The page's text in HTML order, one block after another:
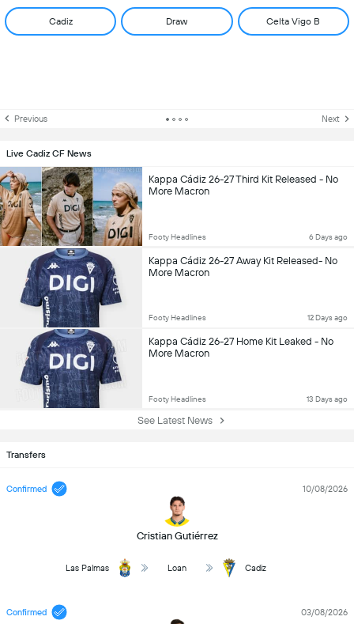
Cadiz Draw Celta Vigo B
Previous Next
Live Cadiz CF News
Kappa Cádiz 26-27 Third Kit Released - No
More Macron
Footy Headlines 6 Days ago
Kappa Cádiz 26-27 Away Kit Released- No
More Macron
Footy Headlines 12 Days ago
Kappa Cádiz 26-27 Home Kit Leaked - No
More Macron
Footy Headlines 13 Days ago
See Latest News
Transfers
Confirmed
Cristian Gutiérrez
10/08/2026
Las Palmas Loan Cadiz
Confirmed 03/08/2026